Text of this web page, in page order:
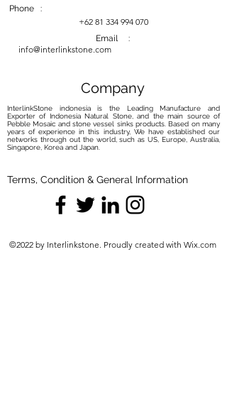
Phone :
+62 81 334 994 070
Email :
info@interlinkstone.com
Company
InterlinkStone indonesia is the Leading Manufacture and
Exporter of Indonesia Natural Stone, and the main source of
Pebble Mosaic and stone vessel sinks products. Based on many
years of experience in this industry, We have established our
networks through out the world, such as US, Europe, Australia,
Singapore, Korea and Japan.
Terms, Condition & General Information
©2022 by Interlinkstone. Proudly created with Wix.com